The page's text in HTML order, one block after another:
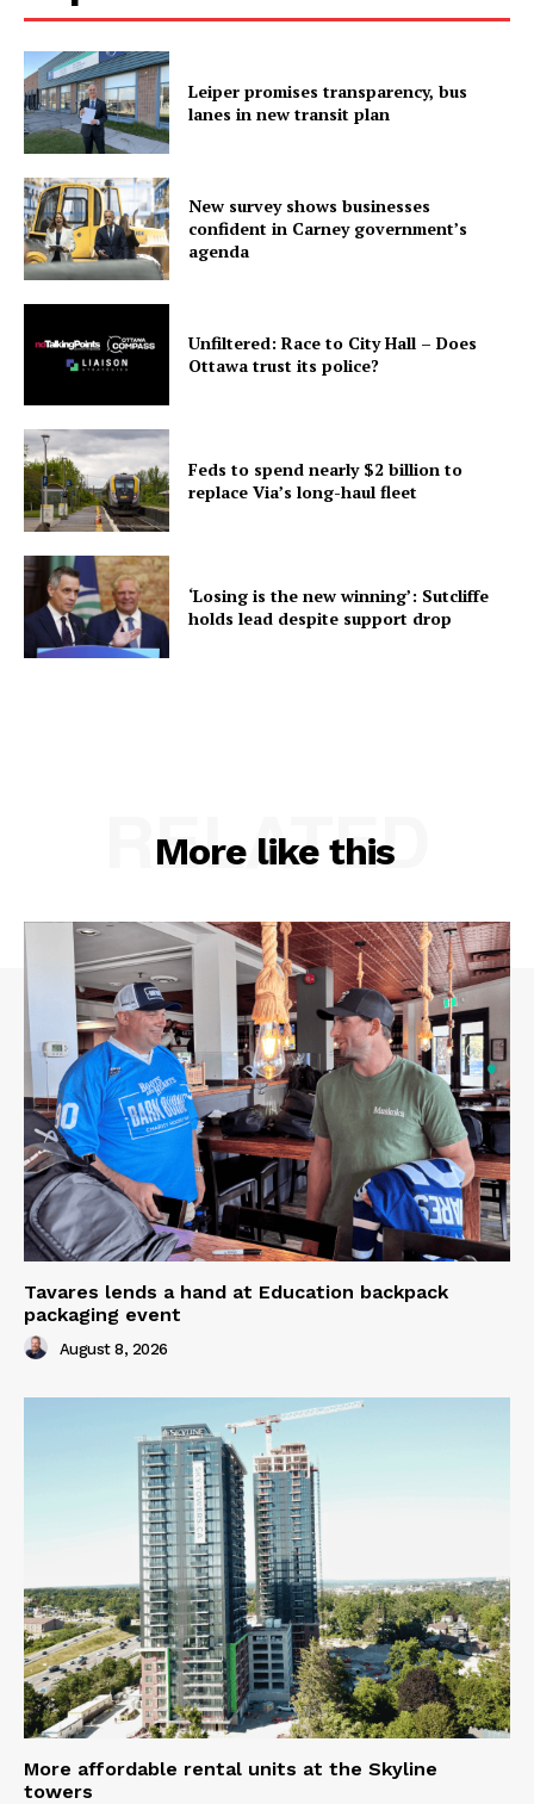
Leiper promises transparency, bus
lanes in new transit plan
New survey shows businesses
confident in Carney government’s
agenda
Unfiltered: Race to City Hall – Does
Ottawa trust its police?
Feds to spend nearly $2 billion to
replace Via’s long-haul fleet
‘Losing is the new winning’: Sutcliffe
holds lead despite support drop
More like this
RELATED
Tavares lends a hand at Education backpack
packaging event
August 8, 2026
More affordable rental units at the Skyline
towers